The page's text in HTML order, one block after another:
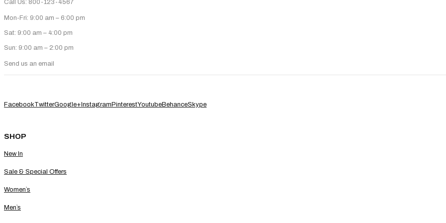
Call Us: 800-123-4567
Mon-Fri: 9:00 am – 6:00 pm
Sat: 9:00 am – 4:00 pm
Sun: 9:00 am – 2:00 pm
Send us an email
FacebookTwitterGoogle+ Instagram PinterestYoutubeBehanceSkype
SHOP
New In
Sale & Special Offers
Women`s
Men`s